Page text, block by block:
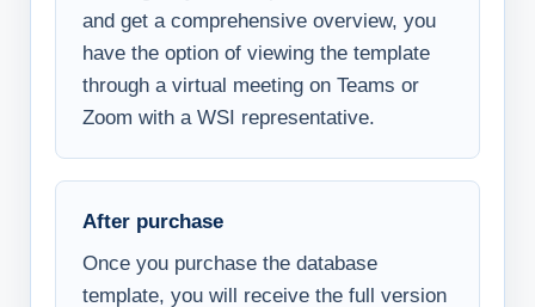
and get a comprehensive overview, you
have the option of viewing the template
through a virtual meeting on Teams or
Zoom with a WSI representative.
After purchase
Once you purchase the database
template, you will receive the full version